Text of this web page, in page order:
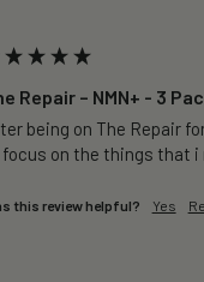
Repair – NMN+ - 3
being on The Repair
on the things that i
this review helpful? Yes